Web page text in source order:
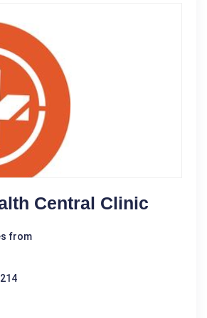
Central Clinic
from